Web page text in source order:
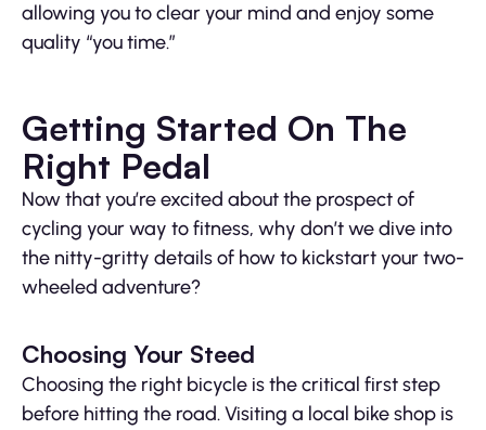
allowing you to clear your mind and enjoy some
quality “you time.”
Getting Started On The
Right Pedal
Now that you’re excited about the prospect of
cycling your way to fitness, why don’t we dive into
the nitty-gritty details of how to kickstart your two-
wheeled adventure?
Choosing Your Steed
Choosing the right bicycle is the critical first step
before hitting the road. Visiting a local bike shop is